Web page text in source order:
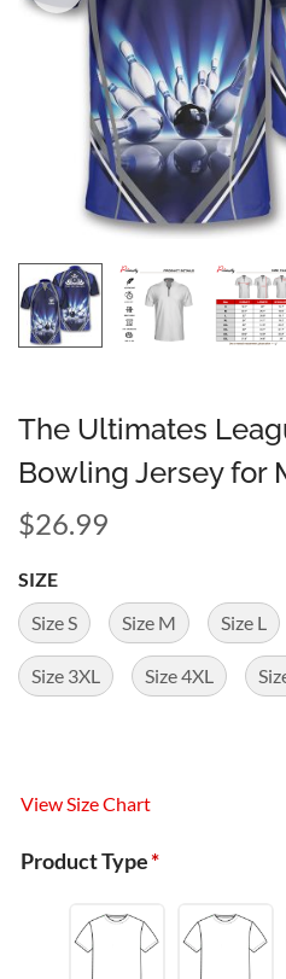
The Ultimates
Bowling Jersey for
$26.99
SIZE
Size S
Size M Size L
Size 3XL Size 4XL
View Size Chart
Product Type*